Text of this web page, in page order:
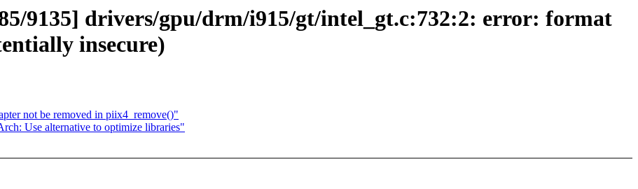
9135] drivers/gpu/drm/i915/gt/intel_gt.c:732:2: error: format
insecure)
not be removed in piix4_remove()"
Use alternative to optimize libraries"